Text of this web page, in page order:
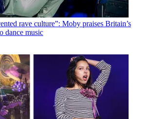
rave culture”: Moby praises Britain’s
dance music